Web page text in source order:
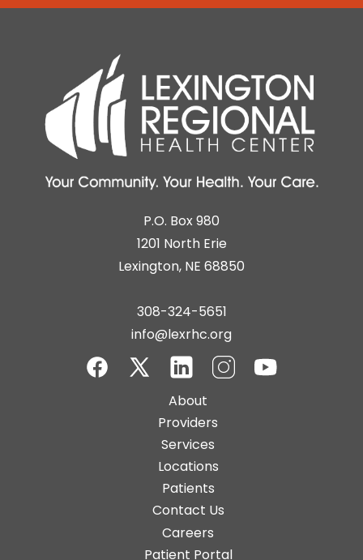
P.O. Box 980
1201 North Erie
Lexington, NE 68850
308-324-5651
info@lexrhc.org
About
Providers
Services
Locations
Patients
Contact Us
Careers
Patient Portal